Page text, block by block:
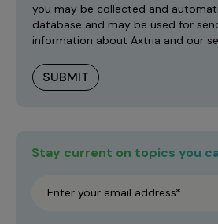
you may be collected and
database and may be used for
information about Axtria and our
Stay current on topics you